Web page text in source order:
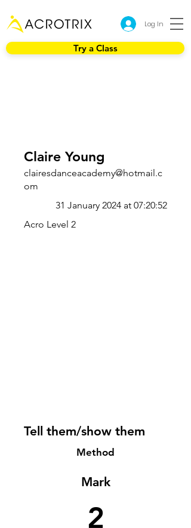
Log In
Try a Class
Claire Young
clairesdanceacademy@hotmail.c
om
31 January 2024 at 07:20:52
Acro Level 2
Tell them/show them
Method
Mark
2